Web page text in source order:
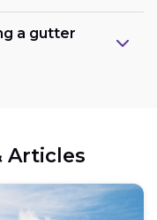
a gutter
Articles